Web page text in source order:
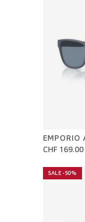
EMPORIO
CHF 169.00
SALE -50%